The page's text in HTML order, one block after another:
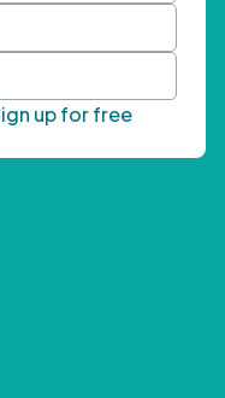
up for free